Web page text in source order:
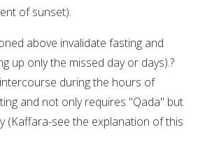
of sunset).
above invalidate fasting and
up only the missed day or days).?
during the hours of
and not only requires "Qada" but
(Kaffara-see the explanation of this